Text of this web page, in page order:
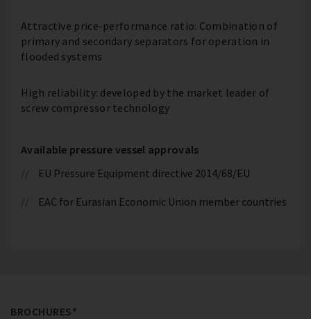
Attractive price-performance ratio: Combination of
primary and secondary separators for operation in
flooded systems
High reliability: developed by the market leader of
screw compressor technology
Available pressure vessel approvals
EU Pressure Equipment directive 2014/68/EU
EAC for Eurasian Economic Union member countries
BROCHURES*